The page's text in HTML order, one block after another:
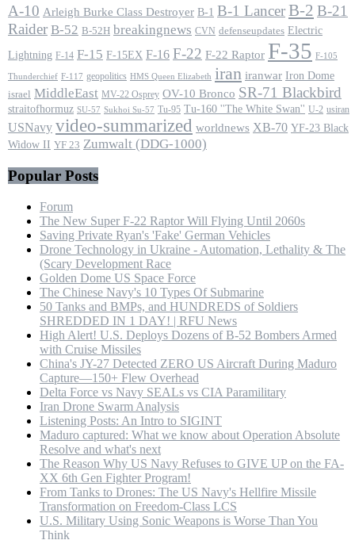
A-10 Arleigh Burke Class Destroyer B-1 B-1 LancerB-2 B-21
Raider B-52 B-52H breakingnews CVN defenseupdates Electric
Lightning F-14 F-15 F-15EX F-16 F-22 F-22 Raptor F-35 F-105
Thunderchief F-117 geopolitics HMS Queen Elizabeth iran iranwar Iron Dome
israel MiddleEast MV-22 Osprey OV-10 Bronco SR-71 Blackbird
straitofhormuz SU-57 Sukhoi Su-57 Tu-95 Tu-160 ''The White Swan'' U-2 usiran
USNavy video-summarized worldnews XB-70 YF-23 Black
Widow II YF 23 Zumwalt (DDG-1000)
Popular Posts
Forum
The New Super F-22 Raptor Will Flying Until 2060s
Saving Private Ryan's 'Fake' German Vehicles
Drone Technology in Ukraine - Automation, Lethality & The
(Scary Development Race
Golden Dome US Space Force
The Chinese Navy's 10 Types Of Submarine
50 Tanks and BMPs, and HUNDREDS of Soldiers
SHREDDED IN 1 DAY! | RFU News
High Alert! U.S. Deploys Dozens of B-52 Bombers Armed
with Cruise Missiles
China's JY-27 Detected ZERO US Aircraft During Maduro
Capture—150+ Flew Overhead
Delta Force vs Navy SEALs vs CIA Paramilitary
Iran Drone Swarm Analysis
Listening Posts: An Intro to SIGINT
Maduro captured: What we know about Operation Absolute
Resolve and what's next
The Reason Why US Navy Refuses to GIVE UP on the FA-
XX 6th Gen Fighter Program!
From Tanks to Drones: The US Navy's Hellfire Missile
Transformation on Freedom-Class LCS
U.S. Military Using Sonic Weapons is Worse Than You
Think